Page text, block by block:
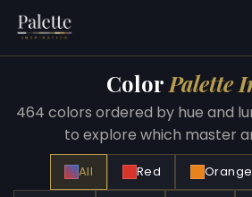
Color Palette
464 colors ordered by hue and
to explore which master
All Red Orange